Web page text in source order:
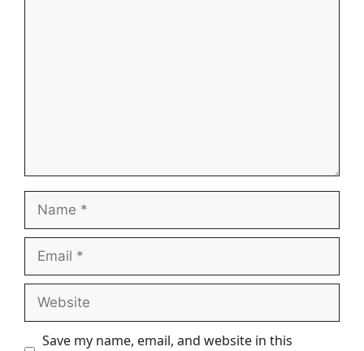
Name
Email
Website
Save my name, email, and website in this